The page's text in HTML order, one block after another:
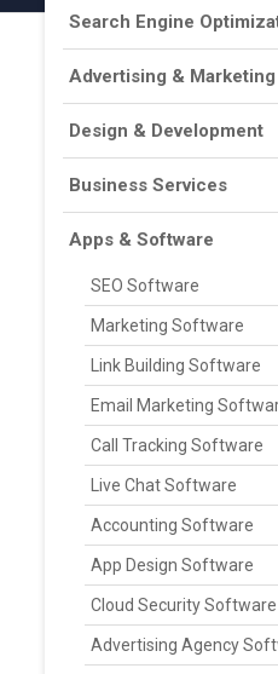
Search Engine
Advertising & Marketing
Design & Development
Business Services
Apps & Software
SEO Software
Marketing Software
Link Building Software
Email Marketing
Call Tracking Software
Live Chat Software
Accounting Software
App Design Software
Cloud Security Software
Advertising Agency